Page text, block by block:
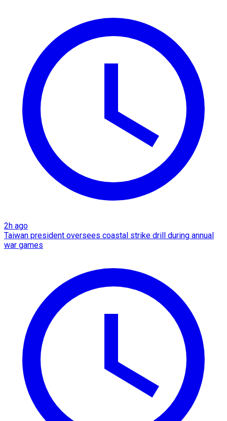
2h ago
Taiwan president oversees coastal strike drill during annual
war games